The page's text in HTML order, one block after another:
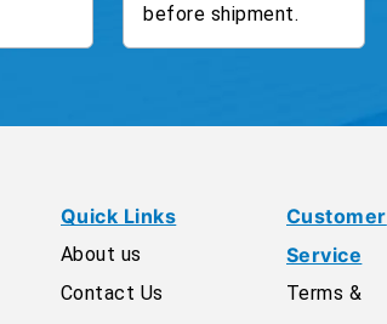
before shipment.
Quick Links
About us
Contact Us
Customer
Service
Terms &